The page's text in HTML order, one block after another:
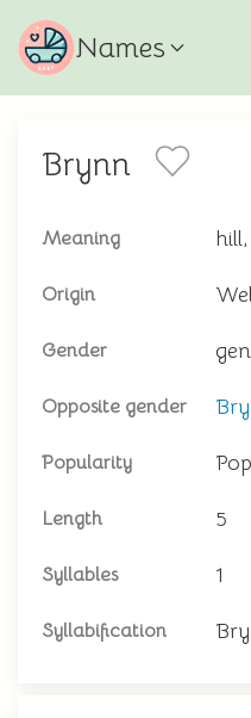
Names
Brynn
Meaning
Origin
Gender
Opposite gender
Popularity
Length 5
Syllables 1
Syllabification